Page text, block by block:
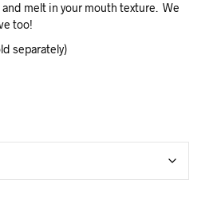
melt in your mouth texture. We
too!
separately)